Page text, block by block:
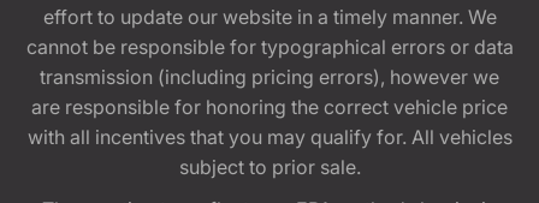
effort to update our website in a timely manner. We
cannot be responsible for typographical errors or data
transmission (including pricing errors), however we
are responsible for honoring the correct vehicle price
with all incentives that you may qualify for. All vehicles
subject to prior sale.